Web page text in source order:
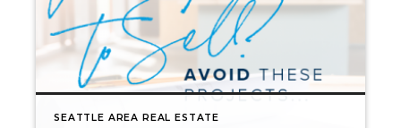
SEATTLE AREA REAL ESTATE